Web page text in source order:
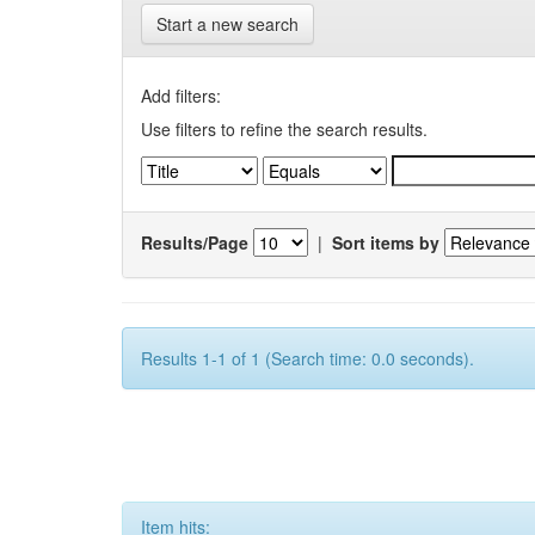
Start a new search
Add filters:
Use filters to refine the search results.
Results/Page | Sort items by
Results 1-1 of 1 (Search time: 0.0 seconds).
Item hits: